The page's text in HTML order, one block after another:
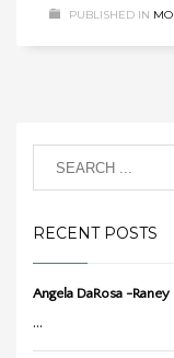
PUBLISHED IN
RECENT POSTS
Angela DaRosa -
...